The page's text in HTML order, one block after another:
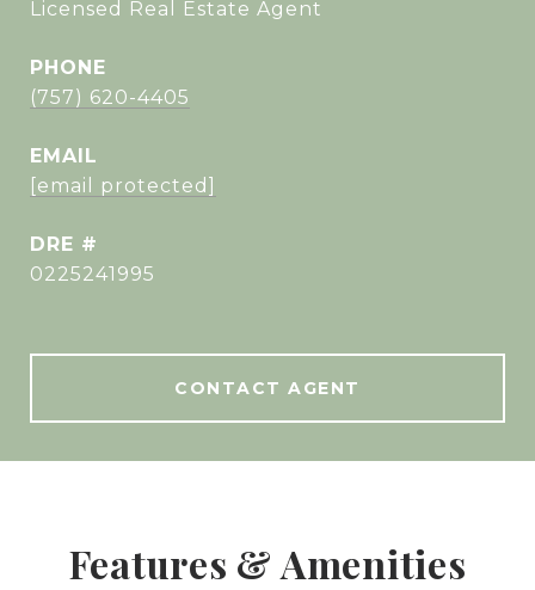
Licensed Real Estate Agent
PHONE
(757) 620-4405
EMAIL
[email protected]
DRE #
0225241995
CONTACT AGENT
Features & Amenities